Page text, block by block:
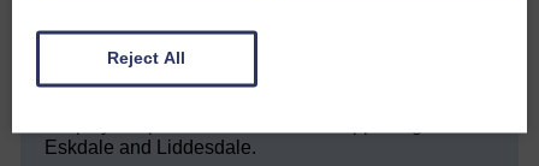
We hope you have enjoyed reading this free article
but we need your support so we can keep delivering
Eskdale and Liddesdale.
Reject All